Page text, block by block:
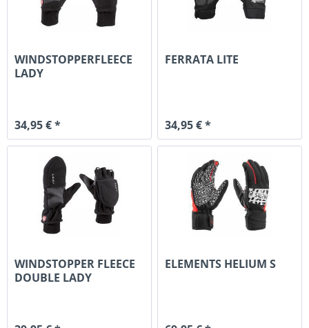
WINDSTOPPERFLEECE
LADY
34,95 € *
FERRATA LITE
34,95 € *
WINDSTOPPER FLEECE
DOUBLE LADY
ELEMENTS HELIUM S